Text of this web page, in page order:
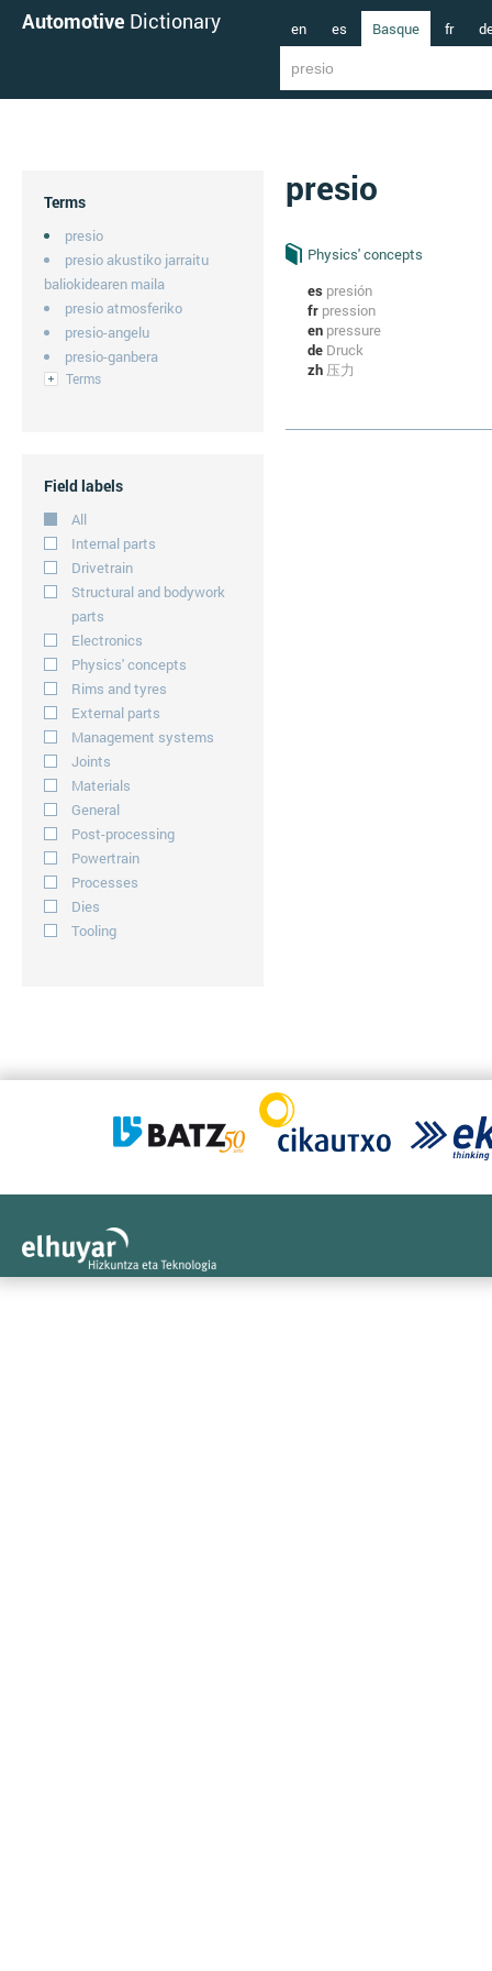
Automotive Dictionary en es Basque fr
Terms
presio
presio akustiko jarraitu
baliokidearen maila
presio atmosferiko
presio-angelu
presio-ganbera
Terms
Field labels
All
Internal parts
Drivetrain
Structural and bodywork
parts
Electronics
Physics' concepts
Rims and tyres
External parts
Management systems
Joints
Materials
General
Post-processing
Powertrain
Processes
Dies
Tooling
presio
Physics' concepts
es presión
fr pression
en pressure
de Druck
zh 压力